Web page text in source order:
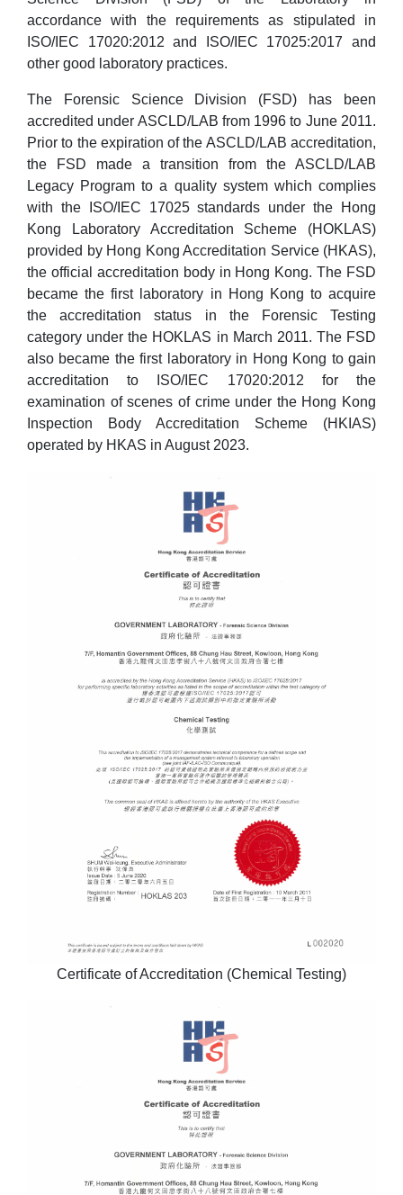
accordance with the requirements as stipulated in
ISO/IEC 17020:2012 and ISO/IEC 17025:2017 and
other good laboratory practices.
The Forensic Science Division (FSD) has been
accredited under ASCLD/LAB from 1996 to June 2011.
Prior to the expiration of the ASCLD/LAB accreditation,
the FSD made a transition from the ASCLD/LAB
Legacy Program to a quality system which complies
with the ISO/IEC 17025 standards under the Hong
Kong Laboratory Accreditation Scheme (HOKLAS)
provided by Hong Kong Accreditation Service (HKAS),
the official accreditation body in Hong Kong. The FSD
became the first laboratory in Hong Kong to acquire
the accreditation status in the Forensic Testing
category under the HOKLAS in March 2011. The FSD
also became the first laboratory in Hong Kong to gain
accreditation to ISO/IEC 17020:2012 for the
examination of scenes of crime under the Hong Kong
Inspection Body Accreditation Scheme (HKIAS)
operated by HKAS in August 2023.
Certificate of Accreditation (Chemical Testing)